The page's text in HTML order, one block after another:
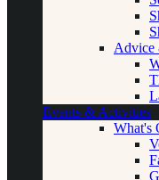
Advice
Events & Activities
What's